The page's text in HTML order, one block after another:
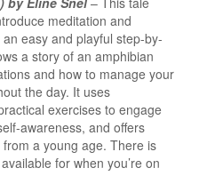
meditation and
easy and playful step-by-
a story of an amphibian
and how to manage your
the day. It uses
exercises to engage
awareness, and offers
a young age. There is
for when you’re on